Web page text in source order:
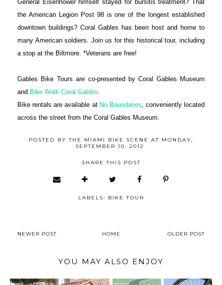
General Eisenhower himself stayed for bursitis treatment? That
the American Legion Post 98 is one of the longest established
downtown buildings? Coral Gables has been host and home to
many American soldiers. Join us for this historical tour, including
a stop at the Biltmore. *Veterans are free!
Gables Bike Tours are co-presented by Coral Gables Museum
and Bike Walk Coral Gables.
Bike rentals are available at No Boundaries, conveniently located
across the street from the Coral Gables Museum.
POSTED BYTHE MIAMI BIKE SCENE AT MONDAY,
SEPTEMBER 10, 2012
SHARE THIS POST
LABELS: BIKE TOUR
NEWER POST HOME OLDER POST
YOU MAY ALSO ENJOY